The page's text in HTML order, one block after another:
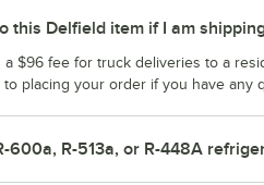
this Delfield item if I am
a $96 fee for truck deliveries to a
placing your order if you have any
600a, R-513a, or R-448A